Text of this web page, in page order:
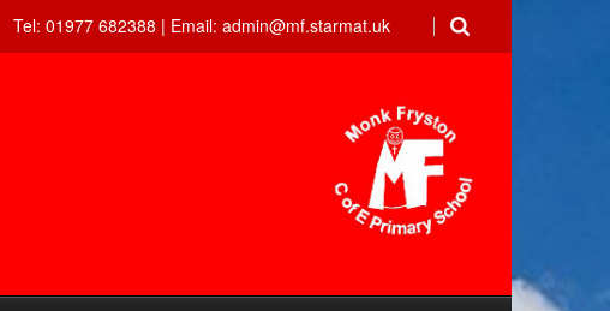
Tel: 01977 682388 | Email: admin@mf.starmat.uk